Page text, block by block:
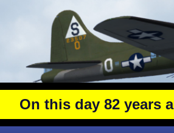
this day 82 years ago: